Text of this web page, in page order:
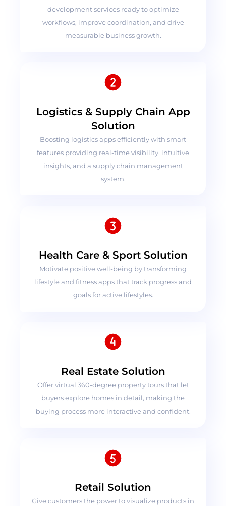
development services ready to optimize
workflows, improve coordination, and drive
measurable business growth.
Logistics & Supply Chain App
Solution
Boosting logistics apps efficiently with smart
features providing real-time visibility, intuitive
insights, and a supply chain management
system.
Health Care & Sport Solution
Motivate positive well-being by transforming
lifestyle and fitness apps that track progress and
goals for active lifestyles.
Real Estate Solution
Offer virtual 360-degree property tours that let
buyers explore homes in detail, making the
buying process more interactive and confident.
Retail Solution
Give customers the power to visualize products in